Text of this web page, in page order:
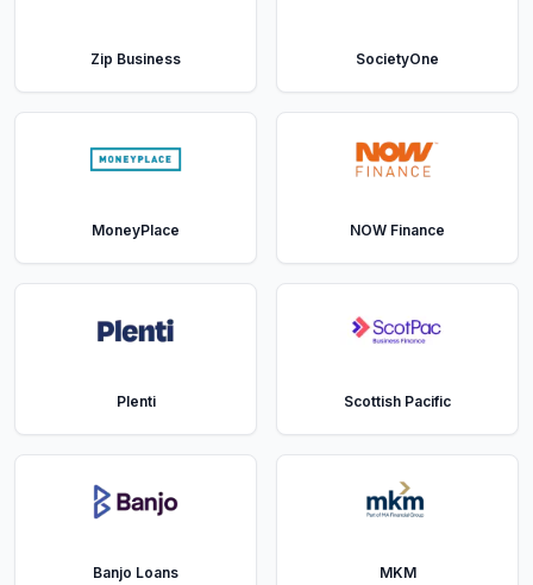
Zip Business SocietyOne
MoneyPlace NOW Finance
Plenti Scottish Pacific
Banjo Loans MKM